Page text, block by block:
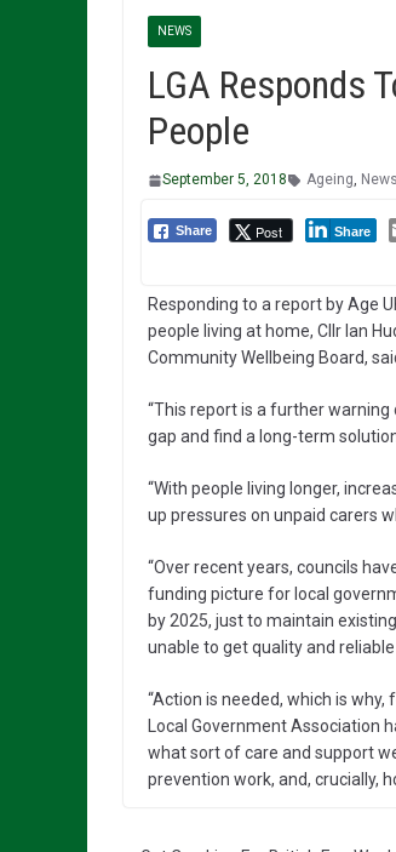
NEWS
LGA Responds
People
September 5, 2018 Ageing, News
Share Post Share
Responding to a report by Age
people living at home, Cllr Ian
Community Wellbeing Board,
“This report is a further
gap and find a long-term
“With people living longer,
up pressures on unpaid carers
“Over recent years, councils
funding picture for local
by 2025, just to maintain
unable to get quality and
“Action is needed, which is
Local Government Association
what sort of care and support
prevention work, and, crucially,